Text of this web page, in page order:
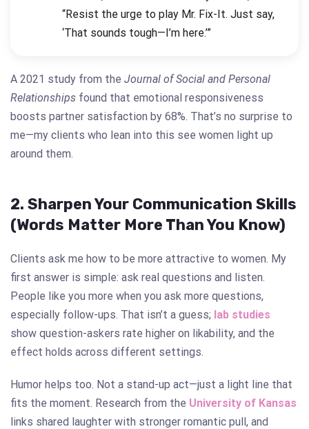
“Resist the urge to play Mr. Fix-It. Just say,
‘That sounds tough—I’m here.’”
A 2021 study from the Journal of Social and Personal
Relationships found that emotional responsiveness
boosts partner satisfaction by 68%. That’s no surprise to
me—my clients who lean into this see women light up
around them.
2. Sharpen Your Communication Skills
(Words Matter More Than You Know)
Clients ask me how to be more attractive to women. My
first answer is simple: ask real questions and listen.
People like you more when you ask more questions,
especially follow-ups. That isn’t a guess; lab studies
show question-askers rate higher on likability, and the
effect holds across different settings.
Humor helps too. Not a stand-up act—just a light line that
fits the moment. Research from the University of Kansas
links shared laughter with stronger romantic pull, and